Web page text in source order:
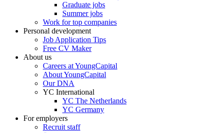
Graduate jobs
Summer jobs
Work for top companies
Personal development
Job Application Tips
Free CV Maker
About us
Careers at YoungCapital
About YoungCapital
Our DNA
YC International
YC The Netherlands
YC Germany
For employers
Recruit staff